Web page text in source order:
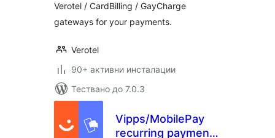
Verotel / CardBilling / GayCharge
gateways for your payments.
Verotel
90+ активни инсталации
Тествано до 7.0.3
Vipps/MobilePay
recurring payments